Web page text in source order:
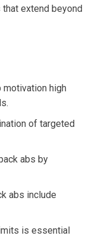
extend beyond
high
of targeted
abs by
abs include
is essential